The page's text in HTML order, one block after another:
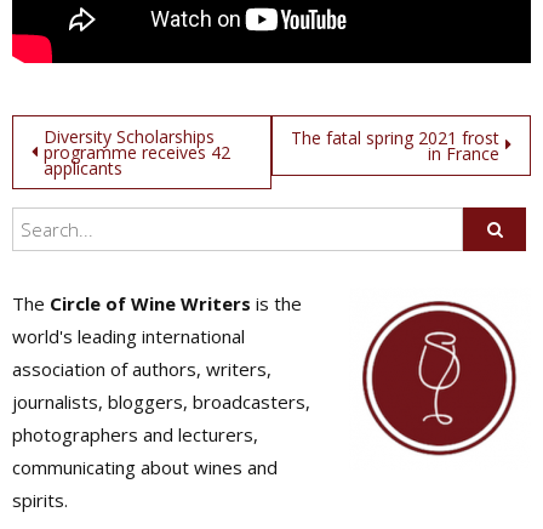
Post
navigation
Diversity Scholarships
programme receives 42
applicants
The fatal spring 2021 frost
in France
The Circle of Wine Writers is the
world's leading international
association of authors, writers,
journalists, bloggers, broadcasters,
photographers and lecturers,
communicating about wines and
spirits.